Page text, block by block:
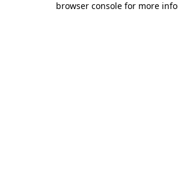
browser console for more